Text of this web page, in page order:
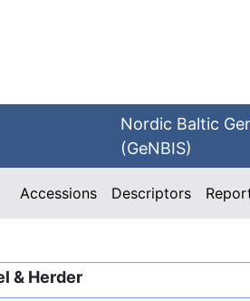
Nordic Baltic
(GeNBIS)
Accessions Descriptors
& Herder